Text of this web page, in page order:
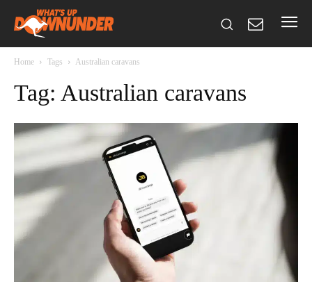
Home Tags Australian caravans
Tag: Australian caravans